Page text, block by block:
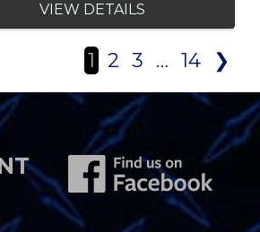
VIEW DETAILS
1 2 3 … 14 ❯